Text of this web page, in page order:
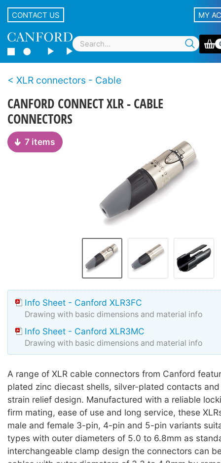
CONTACT US MY
XLR connectors - Cable
CANFORD CONNECT XLR - CABLE
CONNECTORS
7 items
Info Sheet - Canford XLR3FC
Drawing with basic dimensions and material info
Info Sheet - Canford XLR3MC
Drawing with basic dimensions and material info
A range of XLR cable connectors from Canford
plated zinc diecast shells, silver-plated contacts
strain relief design. Manufactured with a reliable
firm mating, ease of use and long service, these
male and female 3-pin, 4-pin and 5-pin variants
types with outer diameters of 5.0 to 6.8mm as
interchangeable clamp design the connectors can